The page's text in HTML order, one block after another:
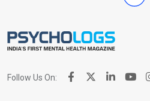
Follow Us On: